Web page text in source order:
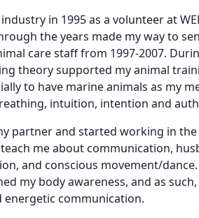
in 1995 as a volunteer at
the years made my way to
care staff from 1997-2007.
theory supported my animal
to have marine animals as my
intuition, intention and
partner and started working in
me about communication,
and conscious movement/
my body awareness, and as
energetic communication.